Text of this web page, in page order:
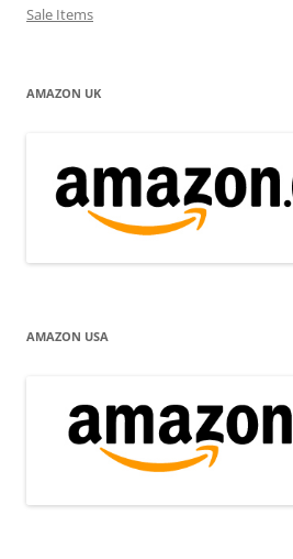
Sale Items
AMAZON UK
AMAZON USA